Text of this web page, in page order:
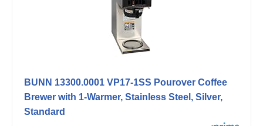
BUNN 13300.0001 VP17-1SS Pourover Coffee
Brewer with 1-Warmer, Stainless Steel, Silver,
Standard